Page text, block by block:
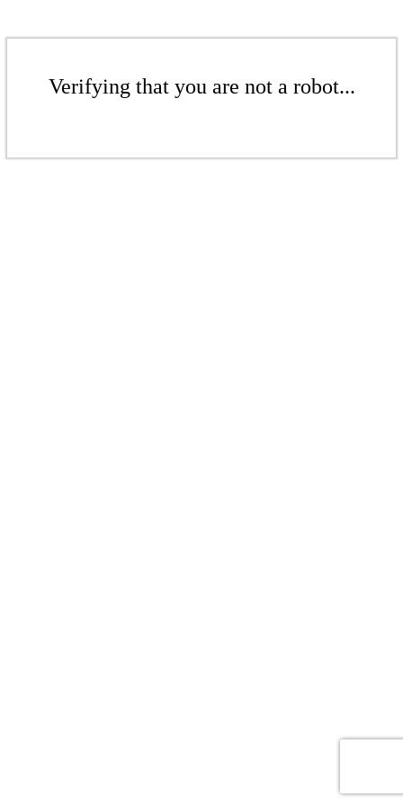
Verifying that you are not a robot...